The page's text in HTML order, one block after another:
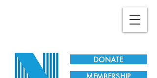
DONATE
MEMBERSHIP